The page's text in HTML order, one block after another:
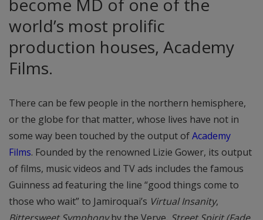
become MD of one of the
world’s most prolific
production houses, Academy
Films.
There can be few people in the northern hemisphere,
or the globe for that matter, whose lives have not in
some way been touched by the output ofAcademy
Films. Founded by the renowned Lizie Gower, its output
of films, music videos and TV ads includes the famous
Guinness ad featuring the line “good things come to
those who wait” to Jamiroquai’s Virtual Insanity,